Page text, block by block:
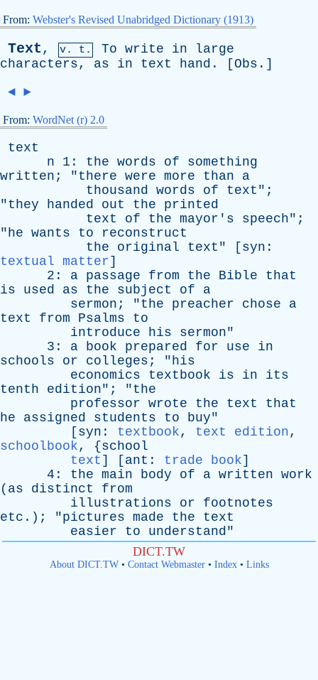
From: Webster's Revised Unabridged Dictionary (1913)
Text, v. t. To write in
large
characters, as in text hand . [ Obs .]
◄ ►
From: WordNet (r) 2.0
text
n 1: the words of
something
written ; "there were more than
a
thousand words of text ";
"they handed out the
printed
text
of the mayor's speech";
"he wants to
reconstruct
the
original text " [ syn :
textual matter]
2: a passage from the Bible
that
is
used as the subject of
a
sermon ; "the preacher chose
a
text
from Psalms
to
introduce
his sermon"
3: a book prepared for use
in
schools
or colleges ; "his
economics
textbook is in
its
tenth
edition"; "the
professor wrote the text
that
he
assigned students to buy"
[ syn : textbook, text edition,
schoolbook, {school
text ] [ ant : trade book]
4: the main body of a written work
( as distinct
from
illustrations
or
footnotes
etc .); "pictures made the
text
easier
to understand"
DICT.TW
About DICT.TW• Contact Webmaster• Index• Links